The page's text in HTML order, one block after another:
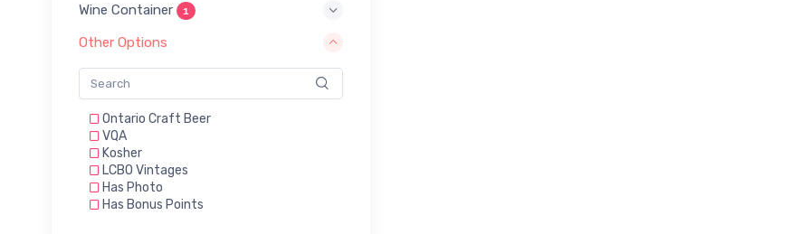
Wine Container 1
Other Options
Ontario Craft Beer
VQA
Kosher
LCBO Vintages
Has Photo
Has Bonus Points